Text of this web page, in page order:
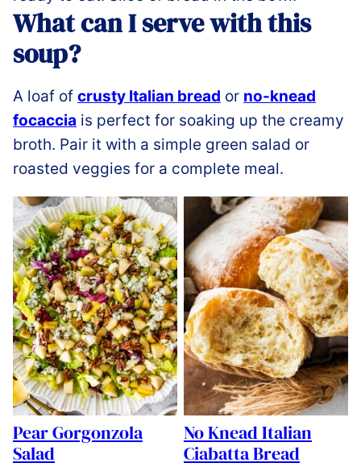
What can I serve with this
soup?
A loaf of crusty Italian bread or no-knead
focaccia is perfect for soaking up the creamy
broth. Pair it with a simple green salad or
roasted veggies for a complete meal.
Pear Gorgonzola
Salad
No Knead Italian
Ciabatta Bread